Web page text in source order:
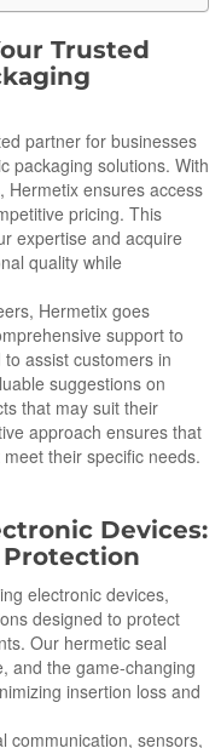
Trusted
partner for businesses
packaging solutions. With
Hermetix ensures access
pricing. This
expertise and acquire
quality while
Hermetix goes
support to
assist customers in
suggestions on
that may suit their
approach ensures that
their specific needs.
Devices:
electronic devices,
designed to protect
Our hermetic seal
and the game-changing
insertion loss and
communication, sensors,